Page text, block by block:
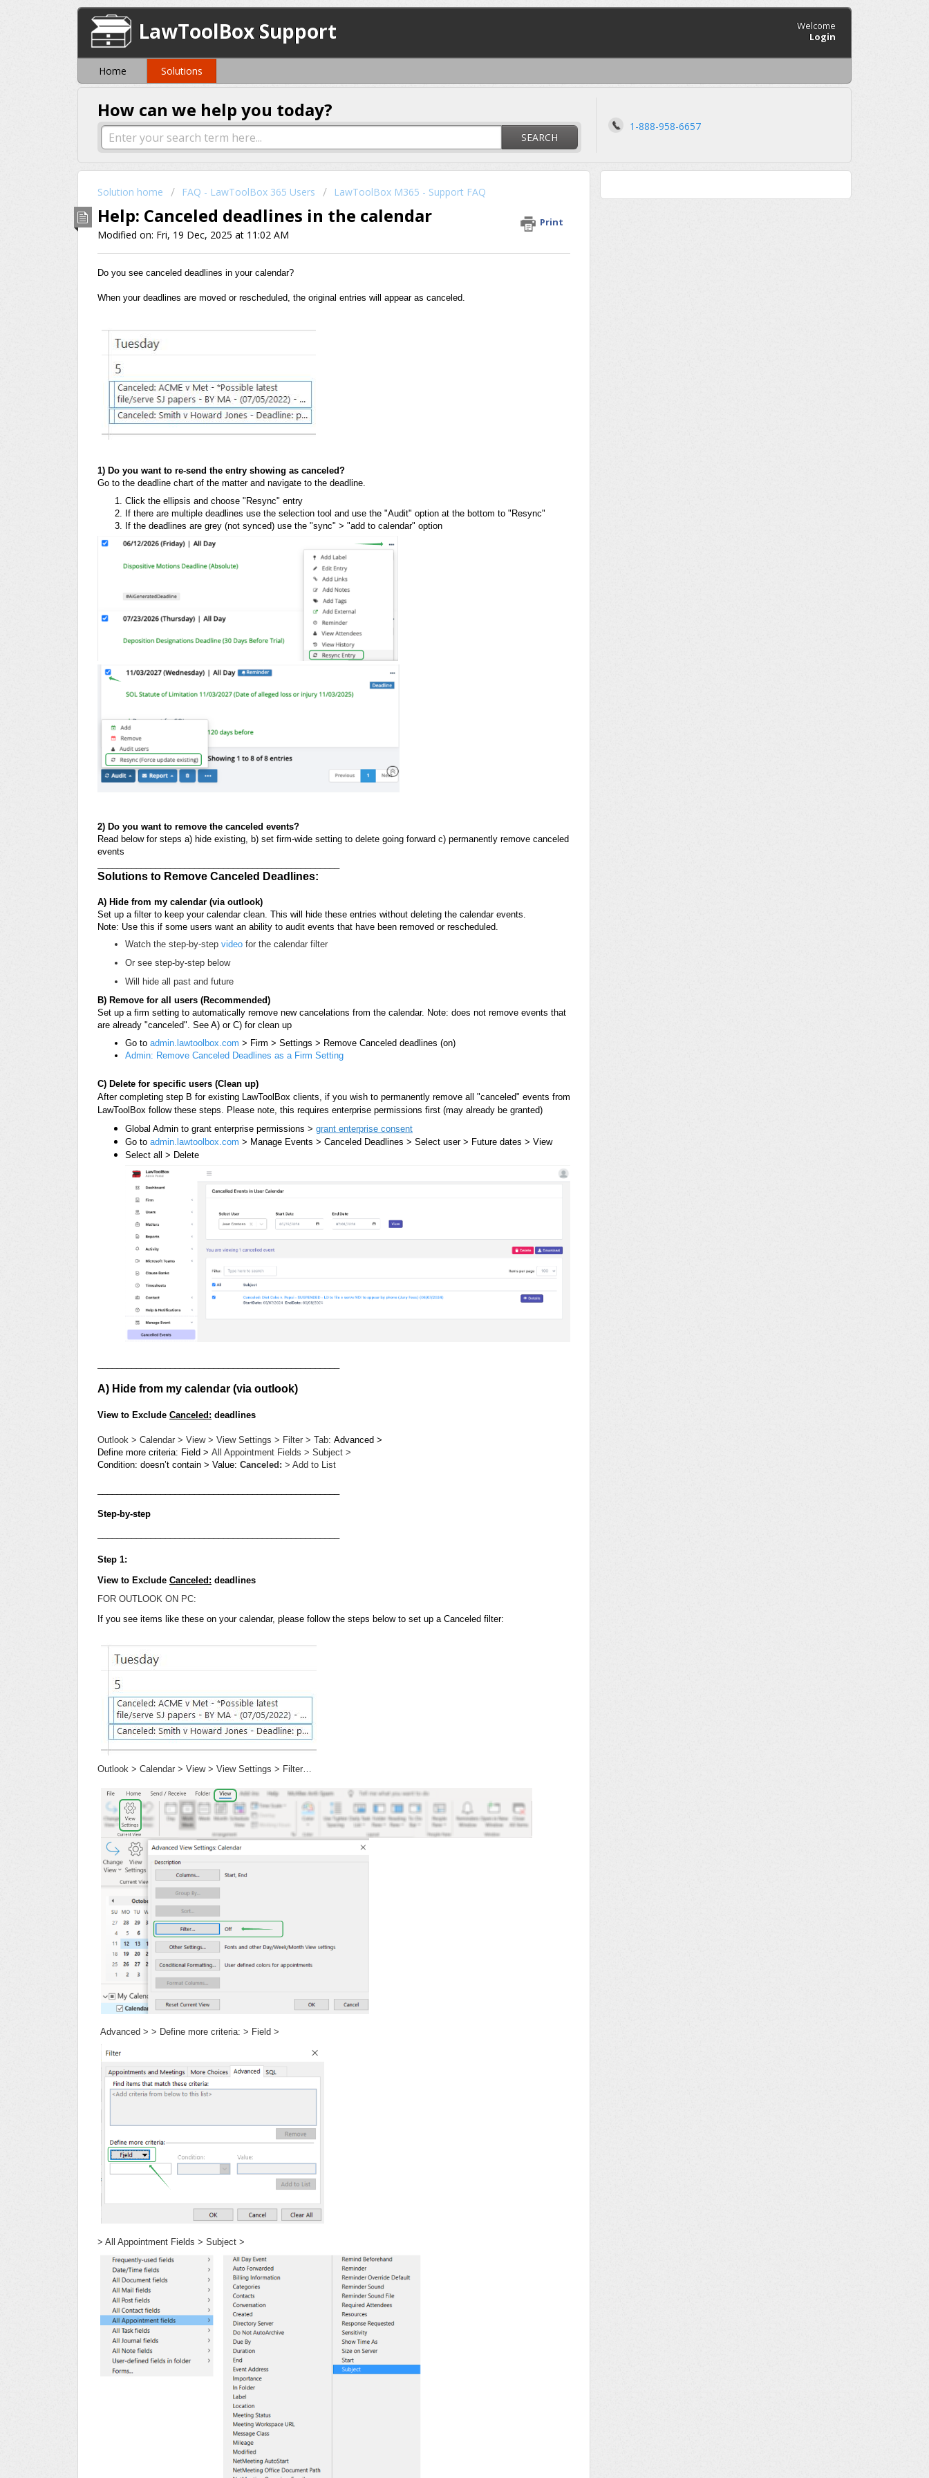
LawToolBox Support
Welcome
Login
Home Solutions
How can we help you today?
SEARCH
1-888-958-6657
Solution home FAQ - LawToolBox 365 Users LawToolBox M365 - Support FAQ
Help: Canceled deadlines in the calendar Print
Modified on: Fri, 19 Dec, 2025 at 11:02 AM
Do you see canceled deadlines in your calendar?
When your deadlines are moved or rescheduled, the original entries will appear as canceled.
1) Do you want to re-send the entry showing as canceled?
Go to the deadline chart of the matter and navigate to the deadline.
Click the ellipsis and choose "Resync" entry
If there are multiple deadlines use the selection tool and use the "Audit" option at the bottom to "Resync"
If the deadlines are grey (not synced) use the "sync" > "add to calendar" option
2) Do you want to remove the canceled events?
Read below for steps a) hide existing, b) set firm-wide setting to delete going forward c) permanently remove canceled
events
Solutions to Remove Canceled Deadlines:
A) Hide from my calendar (via outlook)
Set up a filter to keep your calendar clean. This will hide these entries without deleting the calendar events.
Note: Use this if some users want an ability to audit events that have been removed or rescheduled.
Watch the step-by-step video for the calendar filter
Or see step-by-step below
Will hide all past and future
B) Remove for all users (Recommended)
Set up a firm setting to automatically remove new cancelations from the calendar. Note: does not remove events that
are already "canceled". See A) or C) for clean up
Go to admin.lawtoolbox.com > Firm > Settings > Remove Canceled deadlines (on)
Admin: Remove Canceled Deadlines as a Firm Setting
C) Delete for specific users (Clean up)
After completing step B for existing LawToolBox clients, if you wish to permanently remove all "canceled" events from
LawToolBox follow these steps. Please note, this requires enterprise permissions first (may already be granted)
Global Admin to grant enterprise permissions > grant enterprise consent
Go to admin.lawtoolbox.com > Manage Events > Canceled Deadlines > Select user > Future dates > View
Select all > Delete
A) Hide from my calendar (via outlook)
View to Exclude Canceled: deadlines
Outlook > Calendar > View > View Settings > Filter > Tab: Advanced >
Define more criteria: Field > All Appointment Fields > Subject >
Condition: doesn’t contain > Value: Canceled: > Add to List
Step-by-step
Step 1:
View to Exclude Canceled: deadlines
FOR OUTLOOK ON PC:
If you see items like these on your calendar, please follow the steps below to set up a Canceled filter:
Outlook > Calendar > View > View Settings > Filter…
Advanced > > Define more criteria: > Field >
> All Appointment Fields > Subject >